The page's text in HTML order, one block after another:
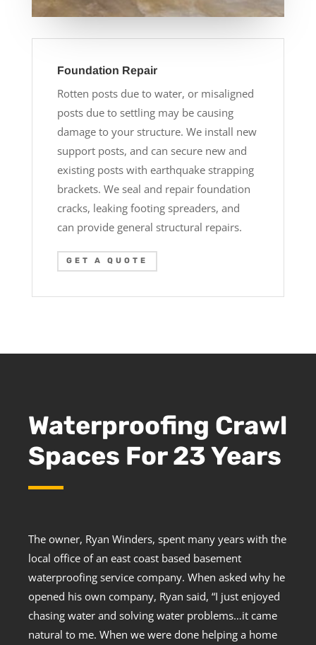
Foundation Repair
Rotten posts due to water, or misaligned
posts due to settling may be causing
damage to your structure. We install new
support posts, and can secure new and
existing posts with earthquake strapping
brackets. We seal and repair foundation
cracks, leaking footing spreaders, and
can provide general structural repairs.
GET A QUOTE
Waterproofing Crawl
Spaces For 23 Years
The owner, Ryan Winders, spent many years with the
local office of an east coast based basement
waterproofing service company. When asked why he
opened his own company, Ryan said, “I just enjoyed
chasing water and solving water problems…it came
natural to me. When we were done helping a home